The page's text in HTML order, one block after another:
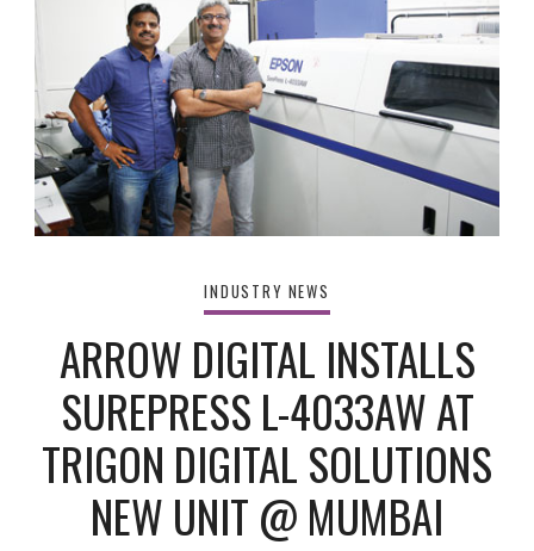
INDUSTRY NEWS
ARROW DIGITAL INSTALLS
SUREPRESS L-4033AW AT
TRIGON DIGITAL SOLUTIONS
NEW UNIT @ MUMBAI